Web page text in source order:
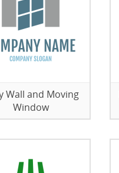
Wall and Moving
Window